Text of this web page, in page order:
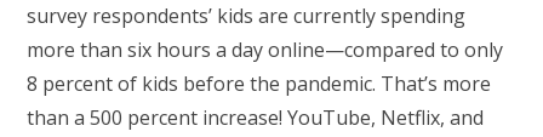
survey respondents’ kids are currently spending
more than six hours a day online—compared to only
8 percent of kids before the pandemic. That’s more
than a 500 percent increase! YouTube, Netflix, and